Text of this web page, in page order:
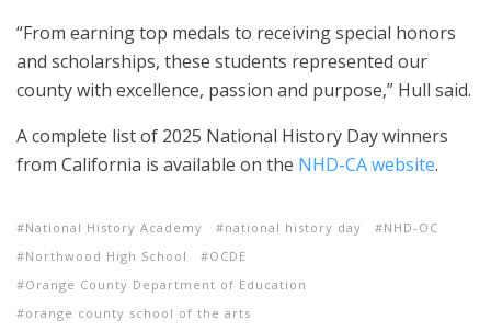
“From earning top medals to receiving special honors
and scholarships, these students represented our
county with excellence, passion and purpose,” Hull said.
A complete list of 2025 National History Day winners
from California is available on the NHD-CA website.
National History Academy national history day
NHD-OC
Northwood High School
OCDE
Orange County Department of Education
orange county school of the arts